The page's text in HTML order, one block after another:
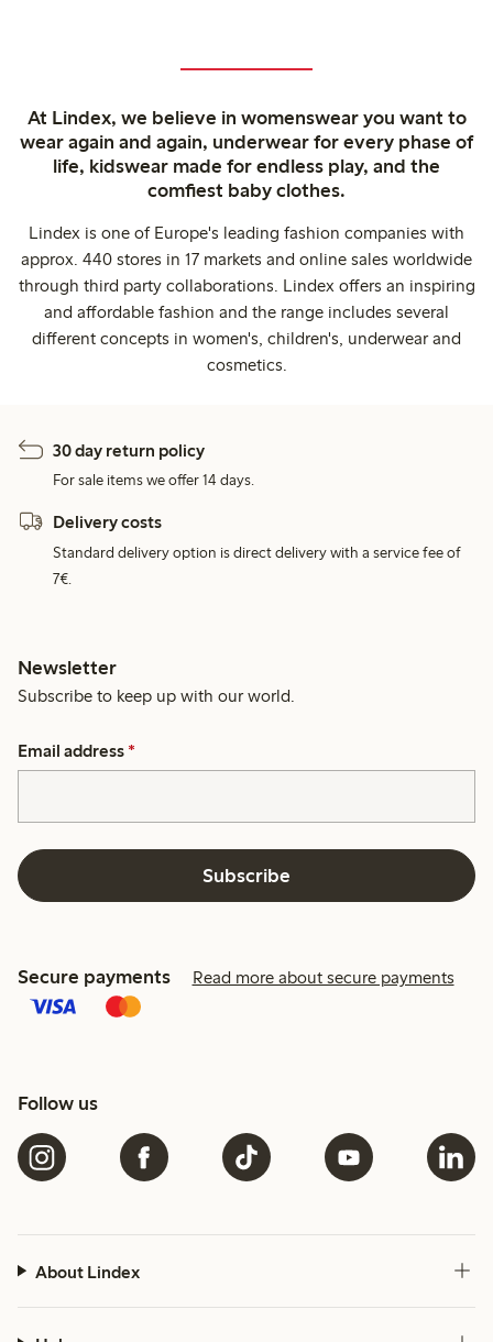
At Lindex, we believe in womenswear you want to
wear again and again, underwear for every phase of
life, kidswear made for endless play, and the
comfiest baby clothes.
Lindex is one of Europe's leading fashion companies with
approx. 440 stores in 17 markets and online sales worldwide
through third party collaborations. Lindex offers an inspiring
and affordable fashion and the range includes several
different concepts in women's, children's, underwear and
cosmetics.
30 day return policy
For sale items we offer 14 days.
Delivery costs
Standard delivery option is direct delivery with a service fee of
7€.
Newsletter
Subscribe to keep up with our world.
Email address *
Subscribe
Secure payments Read more about secure payments
Follow us
About Lindex